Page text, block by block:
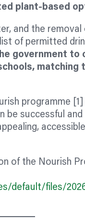
plant-based
and the
of permitted
government to
matching
programme
be successful
of the Nourish
default/files/